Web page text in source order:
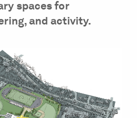
spaces for
and activity.